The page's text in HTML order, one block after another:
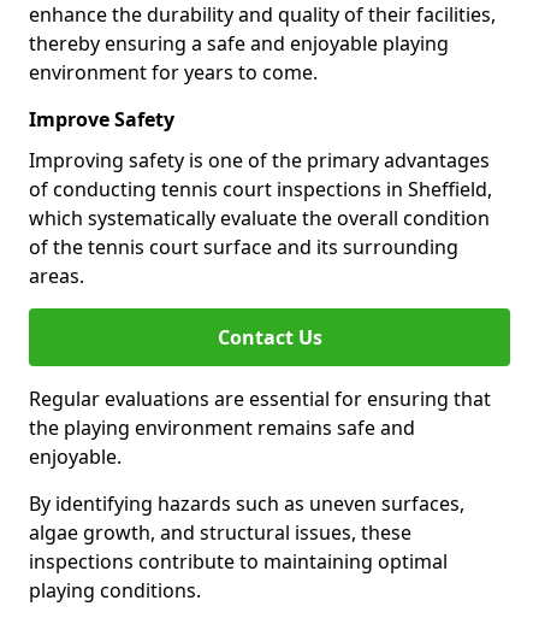
enhance the durability and quality of their facilities,
thereby ensuring a safe and enjoyable playing
environment for years to come.
Improve Safety
Improving safety is one of the primary advantages
of conducting tennis court inspections in Sheffield,
which systematically evaluate the overall condition
of the tennis court surface and its surrounding
areas.
Contact Us
Regular evaluations are essential for ensuring that
the playing environment remains safe and
enjoyable.
By identifying hazards such as uneven surfaces,
algae growth, and structural issues, these
inspections contribute to maintaining optimal
playing conditions.